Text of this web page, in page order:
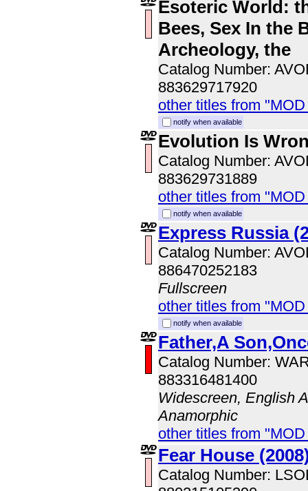
Esoteric World:
Bees, Sex In the
Archeology, the
Catalog Number:
883629717920
other titles from
notify when available
Evolution Is
Catalog Number:
883629731889
other titles from
notify when available
Express Russia
Catalog Number:
886470252183
Fullscreen
other titles from
notify when available
Father,A
Catalog Number:
883316481400
Widescreen, English
Anamorphic
other titles from
Fear House
Catalog Number: